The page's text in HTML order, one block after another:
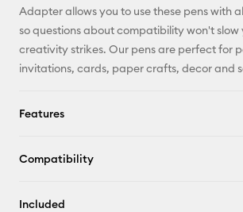
Adapter allows you to use these pens with
so questions about compatibility won't slow
creativity strikes. Our pens are perfect for
invitations, cards, paper crafts, decor and
Features
Compatibility
Included